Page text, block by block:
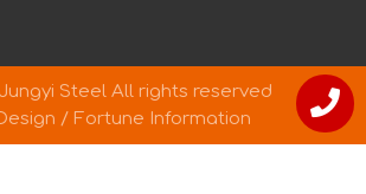
Steel All rights reserved
/ Fortune Information